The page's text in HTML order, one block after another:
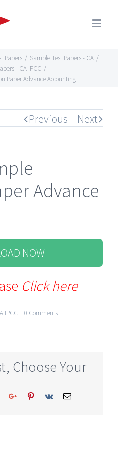
Papers / Sample Test Papers - CA /
- CA IPCC /
Paper Advance Accounting
Previous Next
Advance
NOW
Click here
IPCC | 0 Comments
Choose Your
TumblrGoogle+Pinterest
Vk Email